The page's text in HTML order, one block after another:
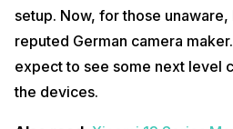
setup. Now, for those unaware,
reputed German camera
expect to see some next level
the devices.